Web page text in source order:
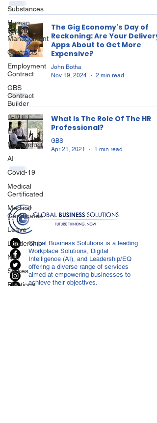
Substances
Human
Resources
Management
Contracts
Employment
Contract
GBS
Contract
Builder
B-BBEE
EQ
Misconduct
AI
Covid-19
Medical
Certificated
Medical
Certificates
Leave
Leadership
NHI
Strikes
Elections
The Gig Economy's Day of
Reckoning: Are Your Delivery
Apps About to Get More
Expensive?
John Botha
Nov 19, 2024
2 min read
What Is The Role Of The HR
Professional?
GBS
Apr 21, 2021
1 min read
Global Business Solutions is a leading
Workplace Solutions, Digital
Intelligence (AI), and Leadership/EQ
offering a diverse range of services
aimed at empowering businesses to
achieve their objectives.